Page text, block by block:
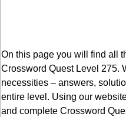
On this page you will find all
Crossword Quest Level 275.
necessities – answers,
entire level. Using our
and complete Crossword